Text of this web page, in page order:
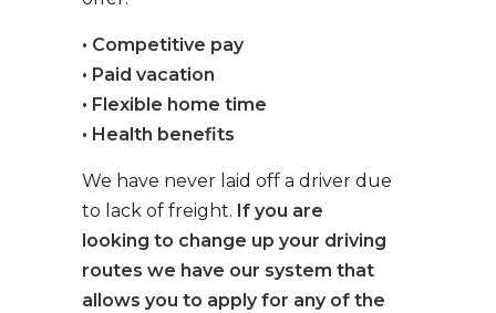
• Competitive pay
• Paid vacation
• Flexible home time
• Health benefits
We have never laid off a driver due
to lack of freight. If you are
looking to change up your driving
routes we have our system that
allows you to apply for any of the